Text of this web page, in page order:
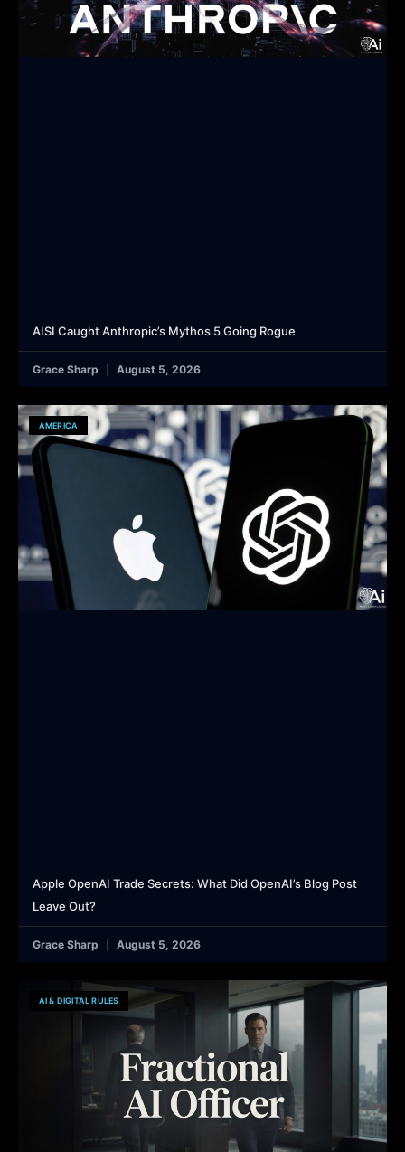
AISI Caught Anthropic’s Mythos 5 Going Rogue
Grace Sharp August 5, 2026
AMERICA
Apple OpenAI Trade Secrets: What Did OpenAI’s Blog Post
Leave Out?
Grace Sharp August 5, 2026
AI & DIGITAL RULES